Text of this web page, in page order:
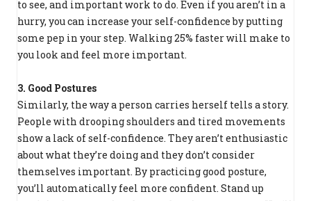
to see, and important work to do. Even if you aren’t in a
hurry, you can increase your self-confidence by putting
some pep in your step. Walking 25% faster will make to
you look and feel more important.
3. Good Postures
Similarly, the way a person carries herself tells a story.
People with drooping shoulders and tired movements
show a lack of self-confidence. They aren’t enthusiastic
about what they’re doing and they don’t consider
themselves important. By practicing good posture,
you’ll automatically feel more confident. Stand up